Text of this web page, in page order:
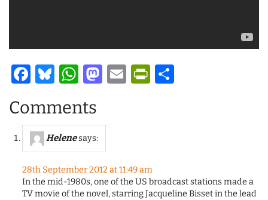
Facebook
Bluesky
WhatsApp
Mastodon
Email
Comments
Helenesays:
28th September 2012 at 11:49 am
In the mid-1980s, one of the US broadcast stations made a
TV movie of the novel, starring Jacqueline Bisset in the lead